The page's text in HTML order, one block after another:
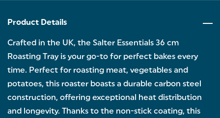
Product Details
Crafted in the UK, the Salter Essentials 36 cm
Roasting Tray is your go-to for perfect bakes every
time. Perfect for roasting meat, vegetables and
potatoes, this roaster boasts a durable carbon steel
construction, offering exceptional heat distribution
and longevity. Thanks to the non-stick coating, this